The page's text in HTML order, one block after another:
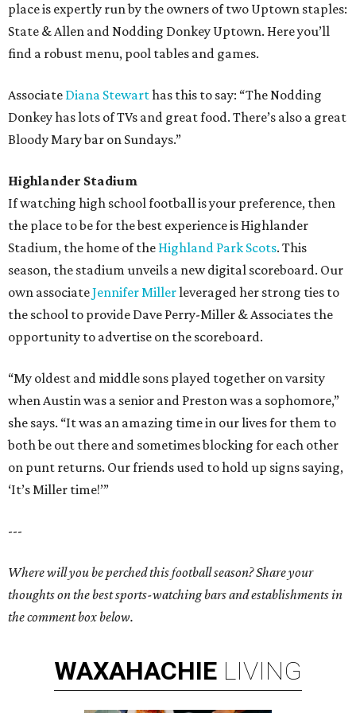
place is expertly run by the owners of two Uptown staples:
State & Allen and Nodding Donkey Uptown. Here you’ll
find a robust menu, pool tables and games.
Associate Diana Stewarthas this to say: “The Nodding
Donkey has lots of TVs and great food. There’s also a great
Bloody Mary bar on Sundays.”
Highlander Stadium
If watching high school football is your preference, then
the place to be for the best experience is Highlander
Stadium, the home of the Highland Park Scots. This
season, the stadium unveils a new digital scoreboard. Our
own associateJennifer Millerleveraged her strong ties to
the school to provide Dave Perry-Miller & Associates the
opportunity to advertise on the scoreboard.
“My oldest and middle sons played together on varsity
when Austin was a senior and Preston was a sophomore,”
she says. “It was an amazing time in our lives for them to
both be out there and sometimes blocking for each other
on punt returns. Our friends used to hold up signs saying,
‘It’s Miller time!’”
---
Where will you be perched this football season? Share your
thoughts on the best sports-watching bars and establishments in
the comment box below.
WAXAHACHIE LIVING